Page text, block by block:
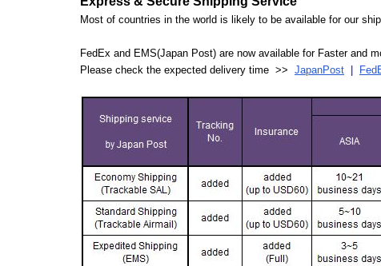
Most of countries in the world is likely to be available for our
FedEx and EMS(Japan Post) are now available for Faster and
Please check the expected delivery time >> JapanPost